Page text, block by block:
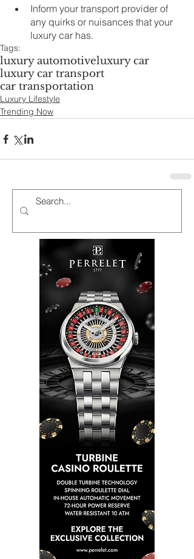
Inform your transport provider of
any quirks or nuisances that your
luxury car has.
Tags:
luxury automotiveluxury car
luxury car transport
car transportation
Luxury Lifestyle
Trending Now